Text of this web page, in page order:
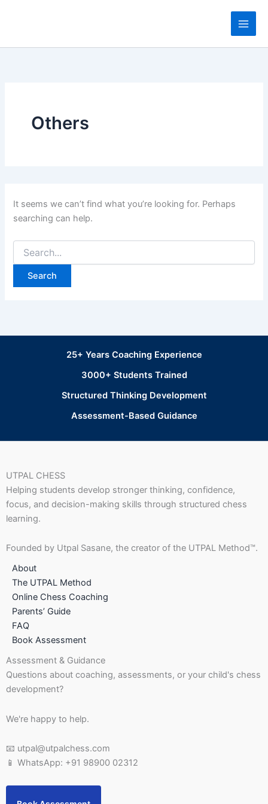
Others
It seems we can’t find what you’re looking for. Perhaps
searching can help.
25+ Years Coaching Experience
3000+ Students Trained
Structured Thinking Development
Assessment-Based Guidance
UTPAL CHESS
Helping students develop stronger thinking, confidence,
focus, and decision-making skills through structured chess
learning.
Founded by Utpal Sasane, the creator of the UTPAL Method™.
About
The UTPAL Method
Online Chess Coaching
Parents’ Guide
FAQ
Book Assessment
Assessment & Guidance
Questions about coaching, assessments, or your child's chess
development?
We're happy to help.
📧 utpal@utpalchess.com
📱 WhatsApp: +91 98900 02312